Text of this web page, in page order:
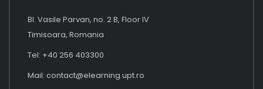
Bl. Vasile Parvan, no. 2 B, Floor IV
Timisoara, Romania
Tel: +40 256 403300
Mail: contact@elearning.upt.ro